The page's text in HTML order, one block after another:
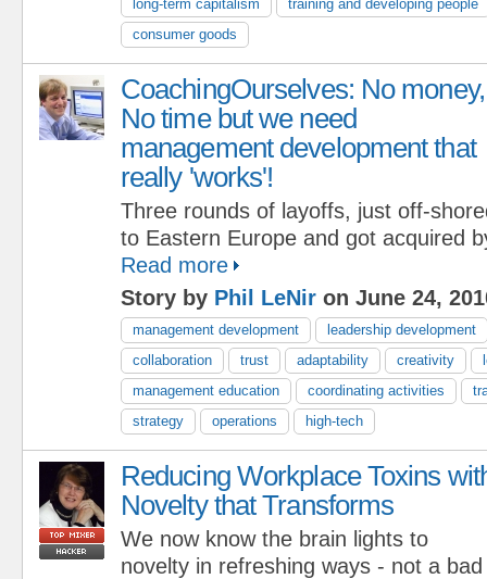
long-term capitalism
training and developing people
consumer goods
CoachingOurselves: No money,
No time but we need
management development that
really 'works'!
Three rounds of layoffs, just off-
to Eastern Europe and got acquired
Read more
Story by Phil LeNir on June 24,
management development
leadership development
collaboration
trust adaptability creativity
management education
coordinating activities
strategy
operations high-tech
Reducing Workplace Toxins
Novelty that Transforms
We now know the brain lights to
novelty in refreshing ways - not a